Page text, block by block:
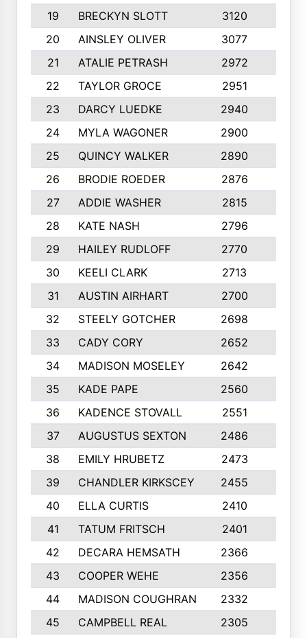
19
BRECKYN SLOTT 3120
20
AINSLEY OLIVER 3077
21
ATALIE PETRASH 2972
22
TAYLOR GROCE 2951
23
DARCY LUEDKE 2940
24
MYLA WAGONER 2900
25
QUINCY WALKER 2890
26
BRODIE ROEDER 2876
27
ADDIE WASHER 2815
28
KATE NASH 2796
29
HAILEY RUDLOFF 2770
30
KEELI CLARK 2713
31
AUSTIN AIRHART 2700
32
STEELY GOTCHER 2698
33
CADY CORY 2652
34
MADISON MOSELEY 2642
35
KADE PAPE 2560
36
KADENCE STOVALL 2551
37
AUGUSTUS SEXTON 2486
38
EMILY HRUBETZ 2473
39
CHANDLER KIRKSCEY 2455
40
ELLA CURTIS 2410
41
TATUM FRITSCH 2401
42
DECARA HEMSATH 2366
43
COOPER WEHE 2356
44
MADISON COUGHRAN 2332
45
CAMPBELL REAL 2305